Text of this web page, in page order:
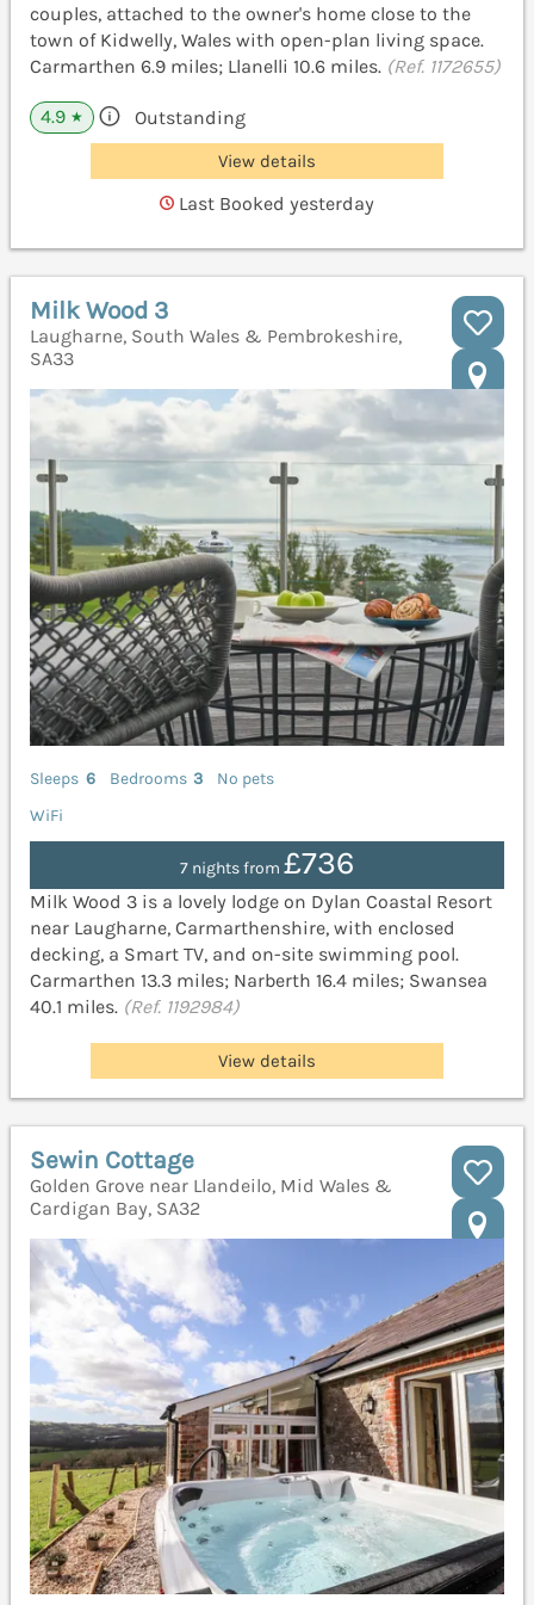
couples, attached to the owner's home close to the
town of Kidwelly, Wales with open-plan living space.
Carmarthen 6.9 miles; Llanelli 10.6 miles. (Ref. 1172655)
4.9 ★ Outstanding
View details
Last Booked yesterday
Milk Wood 3
Laugharne, South Wales & Pembrokeshire,
SA33
Sleeps 6 Bedrooms 3
No pets
WiFi
7 nights from £736
Milk Wood 3 is a lovely lodge on Dylan Coastal Resort
near Laugharne, Carmarthenshire, with enclosed
decking, a Smart TV, and on-site swimming pool.
Carmarthen 13.3 miles; Narberth 16.4 miles; Swansea
40.1 miles. (Ref. 1192984)
View details
Sewin Cottage
Golden Grove near Llandeilo, Mid Wales &
Cardigan Bay, SA32